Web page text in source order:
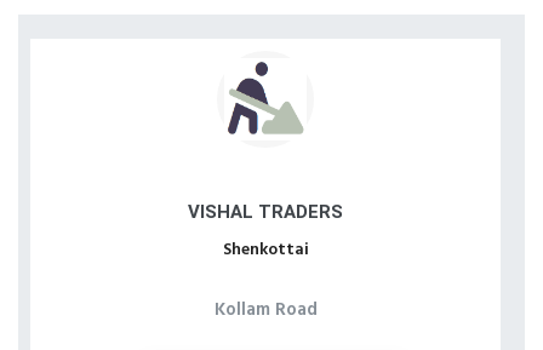
VISHAL TRADERS
Shenkottai
Kollam Road